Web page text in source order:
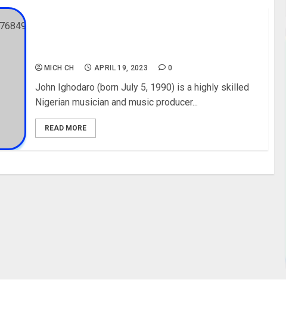
MICH CH APRIL 19, 2023 0
John Ighodaro (born July 5, 1990) is a highly skilled
Nigerian musician and music producer...
READ MORE